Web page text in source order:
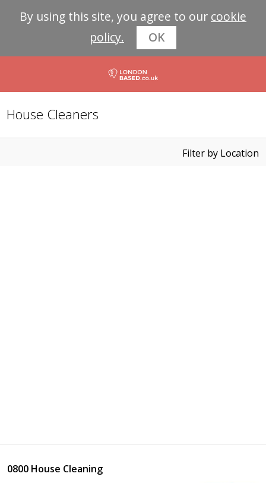
By using this site, you agree to our cookie
policy.
OK
House Cleaners
Filter by Location
0800 House Cleaning